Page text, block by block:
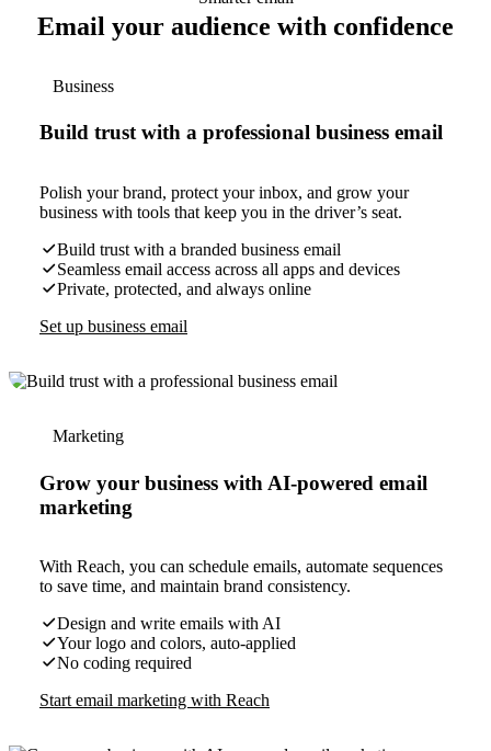
Email your audience with confidence
Business
Build trust with a professional business email
Polish your brand, protect your inbox, and grow your
business with tools that keep you in the driver’s seat.
Build trust with a branded business email
Seamless email access across all apps and devices
Private, protected, and always online
Set up business email
Marketing
Grow your business with AI-powered email
marketing
With Reach, you can schedule emails, automate sequences
to save time, and maintain brand consistency.
Design and write emails with AI
Your logo and colors, auto-applied
No coding required
Start email marketing with Reach